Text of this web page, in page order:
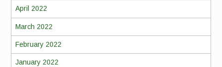
April 2022
March 2022
February 2022
January 2022